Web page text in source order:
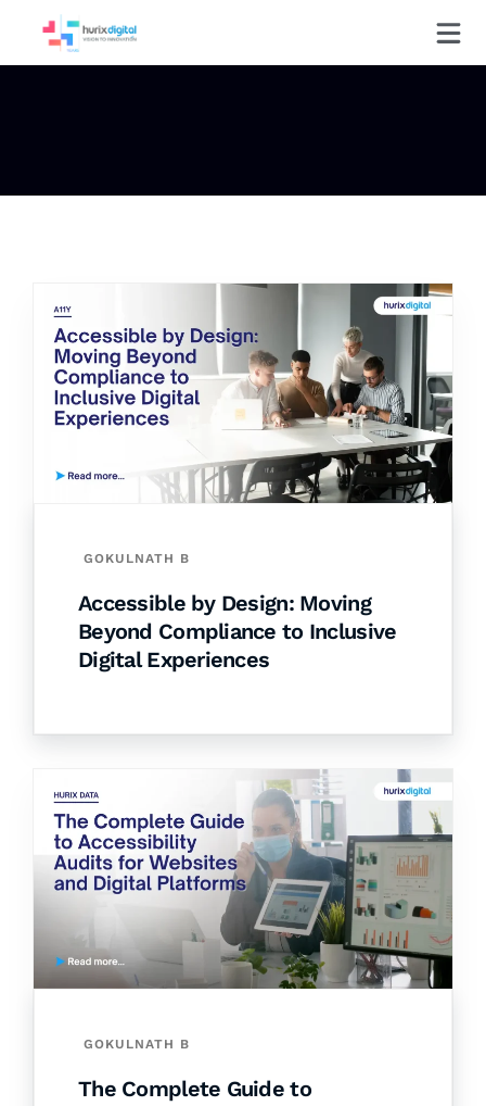
GOKULNATH B
Accessible by Design: Moving
Beyond Compliance to Inclusive
Digital Experiences
GOKULNATH B
The Complete Guide to